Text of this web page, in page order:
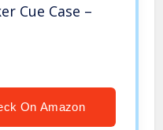
Cue Case –
On Amazon